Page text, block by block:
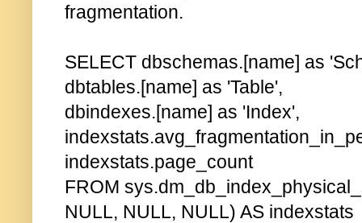
fragmentation.
SELECT dbschemas.[name] as
dbtables.[name] as 'Table',
dbindexes.[name] as 'Index',
indexstats.page_count
FROM
NULL, NULL, NULL) AS indexstats